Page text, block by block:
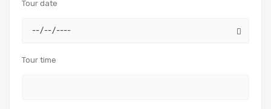
Tour date
Tour time